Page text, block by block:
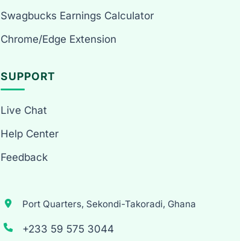
Swagbucks Earnings Calculator
Chrome/Edge Extension
SUPPORT
Live Chat
Help Center
Feedback
Port Quarters, Sekondi-Takoradi, Ghana
+233 59 575 3044